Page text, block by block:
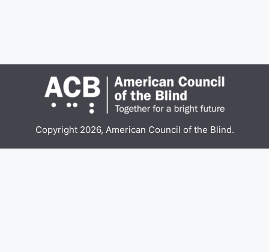
Copyright 2026, American Council of the Blind.